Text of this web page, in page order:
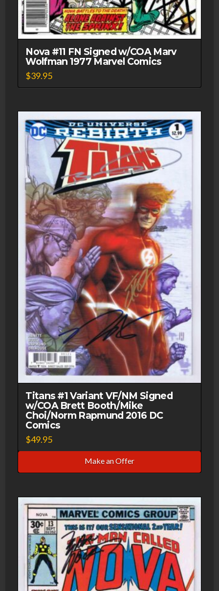
Nova #11 FN Signed w/COA Marv
Wolfman 1977 Marvel Comics
$39.95
Titans #1 Variant VF/NM Signed
w/COA Brett Booth/Mike
Choi/Norm Rapmund 2016 DC
Comics
$49.95
Make an Offer